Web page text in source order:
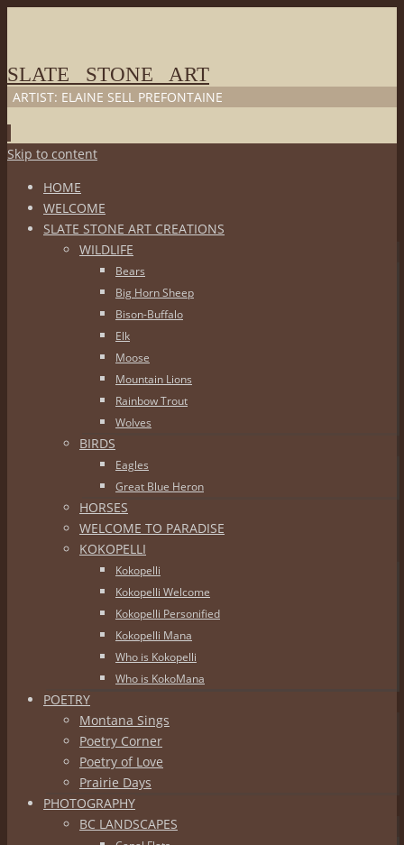
SLATE STONE ART
ARTIST: ELAINE SELL PREFONTAINE
Skip to content
HOME
WELCOME
SLATE STONE ART CREATIONS
WILDLIFE
Bears
Big Horn Sheep
Bison-Buffalo
Elk
Moose
Mountain Lions
Rainbow Trout
Wolves
BIRDS
Eagles
Great Blue Heron
HORSES
WELCOME TO PARADISE
KOKOPELLI
Kokopelli
Kokopelli Welcome
Kokopelli Personified
Kokopelli Mana
Who is Kokopelli
Who is KokoMana
POETRY
Montana Sings
Poetry Corner
Poetry of Love
Prairie Days
PHOTOGRAPHY
BC LANDSCAPES